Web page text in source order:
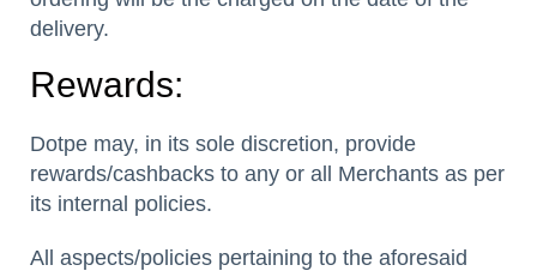
delivery.
Rewards:
Dotpe may, in its sole discretion, provide
rewards/cashbacks to any or all Merchants as per
its internal policies.
All aspects/policies pertaining to the aforesaid